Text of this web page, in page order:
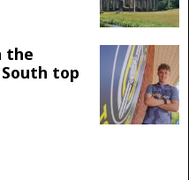
the
top